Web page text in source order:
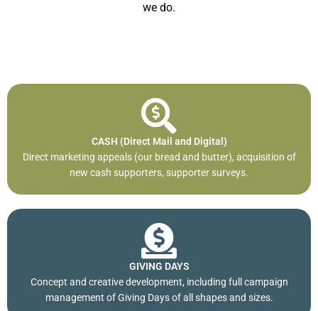
we do.
CASH (Direct Mail and Digital)
Direct marketing appeals (our bread and butter), acquisition of
new cash supporters, supporter surveys.
GIVING DAYS
Concept and creative development, including full campaign
management of Giving Days of all shapes and sizes.